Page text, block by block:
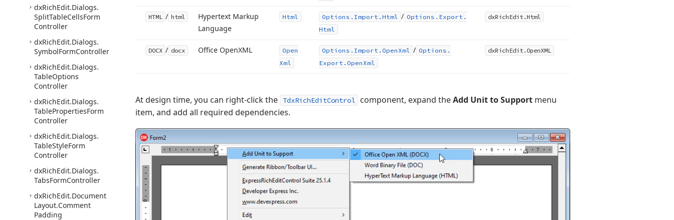
dxRichEdit.Dialogs.
SplitTableCellsForm
Controller
dxRichEdit.Dialogs.
SymbolFormController
dxRichEdit.Dialogs.
TableOptions
Controller
dxRichEdit.Dialogs.
TablePropertiesForm
Controller
dxRichEdit.Dialogs.
TableStyleForm
Controller
dxRichEdit.Dialogs.
TabsFormController
dxRichEdit.Document
Layout.Comment
Padding
HTML / html
Hypertext Markup
Language
Html Options. Import. Html / Options. Export.
Html
dxRichEdit.Html
DOCX / docx Office OpenXML
Open
Xml
Options. Import. Open Xml / Options.
Export. Open Xml
dxRichEdit. OpenXML
At design time, you can right-click the TdxRichEditControl component, expand theAdd Unit to Support menu
item, and add all required dependencies.